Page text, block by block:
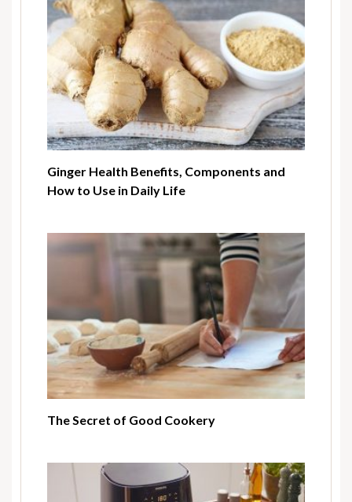
Ginger Health Benefits, Components and
How to Use in Daily Life
The Secret of Good Cookery